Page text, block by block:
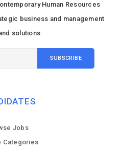
Human Resources
business and management
solutions.
Jobs
Categories